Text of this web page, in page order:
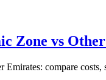
Zone vs
compare